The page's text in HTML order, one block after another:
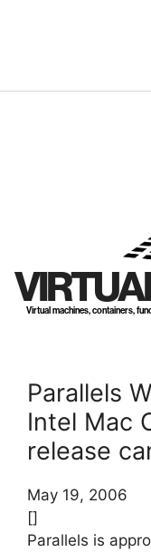
Virtual machines, containers,
Parallels
Intel Mac
release
May 19, 2006
[]
Parallels is